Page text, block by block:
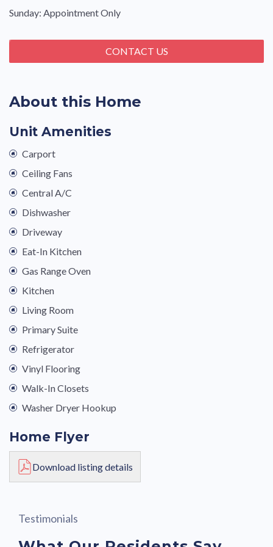
About this Home
Unit Amenities
Carport
Ceiling Fans
Central A/C
Dishwasher
Driveway
Eat-In Kitchen
Gas Range Oven
Kitchen
Living Room
Primary Suite
Refrigerator
Vinyl Flooring
Walk-In Closets
Washer Dryer Hookup
Home Flyer
Download listing details
Sunday: Appointment Only
CONTACT US
Testimonials